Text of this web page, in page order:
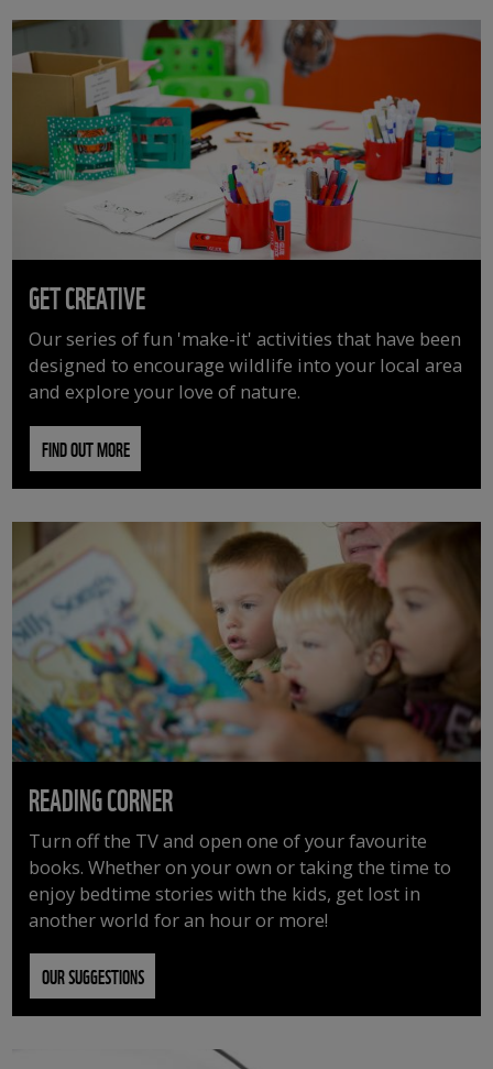
GET CREATIVE
Our series of fun 'make-it' activities that have been
designed to encourage wildlife into your local area
and explore your love of nature.
FIND OUT MORE
READING CORNER
Turn off the TV and open one of your favourite
books. Whether on your own or taking the time to
enjoy bedtime stories with the kids, get lost in
another world for an hour or more!
OUR SUGGESTIONS